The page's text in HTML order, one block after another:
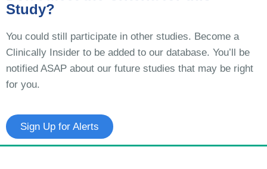
Study?
You could still participate in other studies. Become a
Clinically Insider to be added to our database. You’ll be
notified ASAP about our future studies that may be right
for you.
Sign Up for Alerts